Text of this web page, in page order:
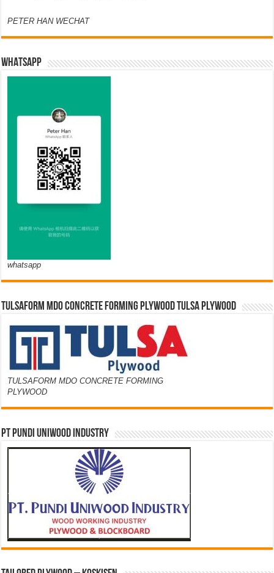
PETER HAN WECHAT
WHATSAPP
whatsapp
TULSAFORM MDO CONCRETE FORMING PLYWOOD TULSA PLYWOOD
TULSAFORM MDO CONCRETE FORMING
PLYWOOD
PT PUNDI UNIWOOD INDUSTRY